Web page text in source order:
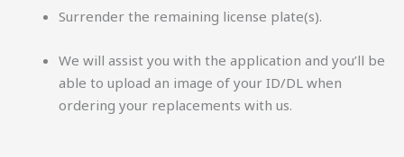
Surrender the remaining license plate(s).
We will assist you with the application and you’ll be
able to upload an image of your ID/DL when
ordering your replacements with us.